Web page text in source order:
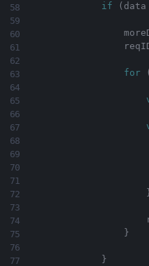
if ( data
for (
}
}